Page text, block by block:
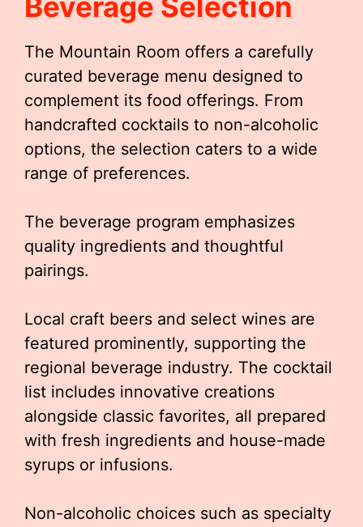
The Mountain Room offers a carefully
curated beverage menu designed to
complement its food offerings. From
handcrafted cocktails to non-alcoholic
options, the selection caters to a wide
range of preferences.
The beverage program emphasizes
quality ingredients and thoughtful
pairings.
Local craft beers and select wines are
featured prominently, supporting the
regional beverage industry. The cocktail
list includes innovative creations
alongside classic favorites, all prepared
with fresh ingredients and house-made
syrups or infusions.
Non-alcoholic choices such as specialty